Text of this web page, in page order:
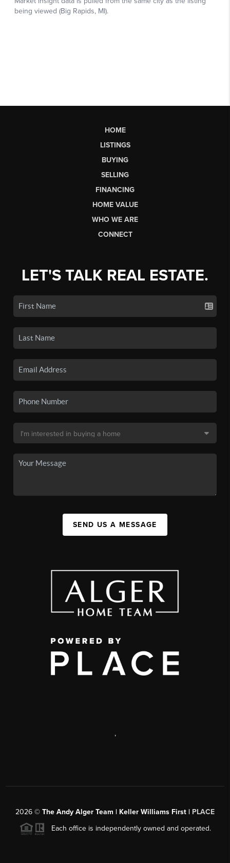
HOME
LISTINGS
BUYING
SELLING
FINANCING
HOME VALUE
WHO WE ARE
CONNECT
LET'S TALK REAL ESTATE.
SEND US A MESSAGE
,
2026 © The Andy Alger Team | Keller Williams First | PLACE
Each office is independently owned and operated.